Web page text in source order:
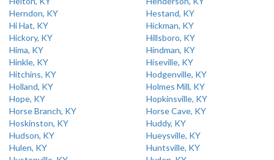
Herndon, KY
Hestand, KY
Hi Hat, KY
Hickman, KY
Hickory, KY
Hillsboro, KY
Hima, KY
Hindman, KY
Hinkle, KY
Hiseville, KY
Hitchins, KY
Hodgenville, KY
Holland, KY
Holmes Mill, KY
Hope, KY
Hopkinsville, KY
Horse Branch, KY
Horse Cave, KY
Hoskinston, KY
Huddy, KY
Hudson, KY
Hueysville, KY
Hulen, KY
Huntsville, KY